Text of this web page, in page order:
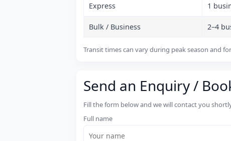
Express 1
Bulk / Business 2–4
Transit times can vary during peak season and
Send an Enquiry /
Fill the form below and we will contact you
Full name